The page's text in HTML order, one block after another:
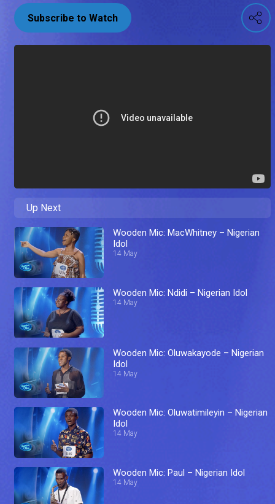
Subscribe to Watch
Up Next
Wooden Mic: MacWhitney – Nigerian
Idol
14 May
Wooden Mic: Ndidi – Nigerian Idol
14 May
Wooden Mic: Oluwakayode – Nigerian
Idol
14 May
Wooden Mic: Oluwatimileyin – Nigerian
Idol
14 May
Wooden Mic: Paul – Nigerian Idol
14 May